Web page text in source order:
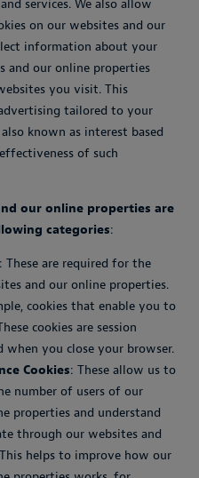
services. We also allow
on our websites and our
information about your
and our online properties
you visit. This
tailored to your
known as interest based
of such
our online properties are
categories:
: These are required for the
and our online properties.
cookies that enable you to
cookies are session
when you close your browser.
Cookies: These allow us to
number of users of our
properties and understand
through our websites and
helps to improve how our